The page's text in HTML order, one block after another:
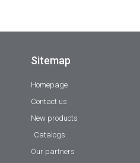
Sitemap
Homepage
Contact us
New products
Catalogs
Our partners